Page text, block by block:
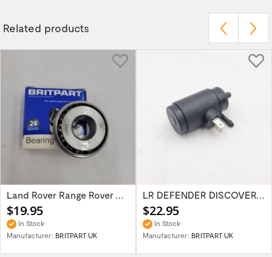
Related products
Land Rover Range Rover Classic Discovery...
$19.95
In Stock
Manufacturer: BRITPART UK
LR DEFENDER DISCOVERY RR Classic Wind...
$22.95
In Stock
Manufacturer: BRITPART UK